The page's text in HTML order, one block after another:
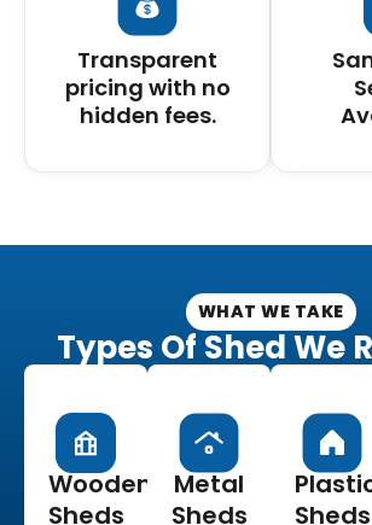
Transparent
pricing with no
hidden fees.
WHAT WE TAKE
Types Of Shed We
Wooden
Sheds
Metal
Sheds
Sheds